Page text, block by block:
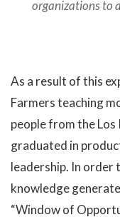
organizations to
As a result of this
Farmers teaching
people from the
graduated in
leadership. In order
knowledge
“Window of